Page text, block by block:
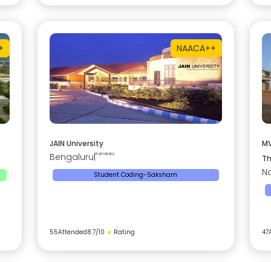
NAACA++
JAIN University
Bengaluru Karnataka
Student Coding-Saksham
55Attended8.7/10 ★ Rating 47